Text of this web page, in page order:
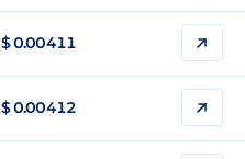
$0.00411
$ 0.00412